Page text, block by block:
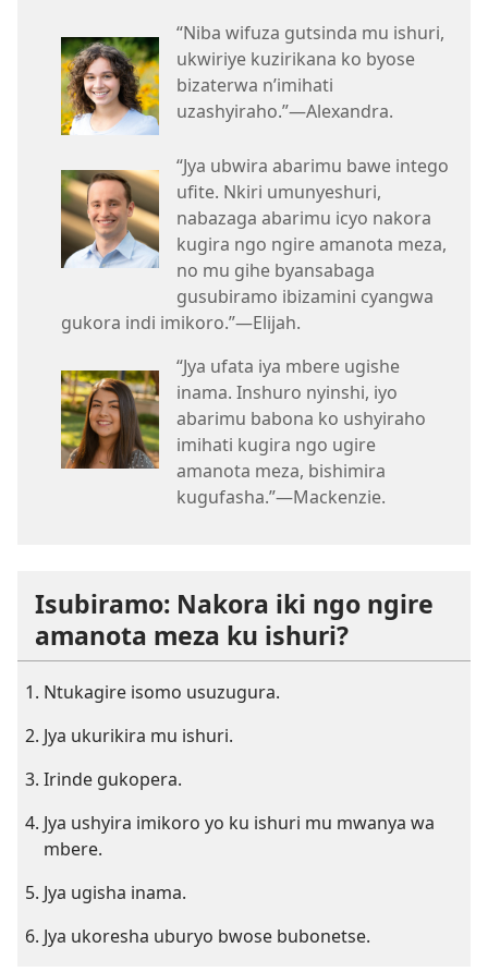
“Niba wifuza gutsinda mu ishuri,
ukwiriye kuzirikana ko byose
bizaterwa n’imihati
uzashyiraho.”—Alexandra.
“Jya ubwira abarimu bawe intego
ufite. Nkiri umunyeshuri,
nabazaga abarimu icyo nakora
kugira ngo ngire amanota meza,
no mu gihe byansabaga
gusubiramo ibizamini cyangwa
gukora indi imikoro.”—Elijah.
“Jya ufata iya mbere ugishe
inama. Inshuro nyinshi, iyo
abarimu babona ko ushyiraho
imihati kugira ngo ugire
amanota meza, bishimira
kugufasha.”—Mackenzie.
Isubiramo: Nakora iki ngo ngire
amanota meza ku ishuri?
Ntukagire isomo usuzugura.
Jya ukurikira mu ishuri.
Irinde gukopera.
Jya ushyira imikoro yo ku ishuri mu mwanya wa
mbere.
Jya ugisha inama.
Jya ukoresha uburyo bwose bubonetse.